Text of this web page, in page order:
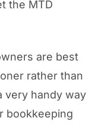
the MTD
are best
rather than
very handy way
bookkeeping